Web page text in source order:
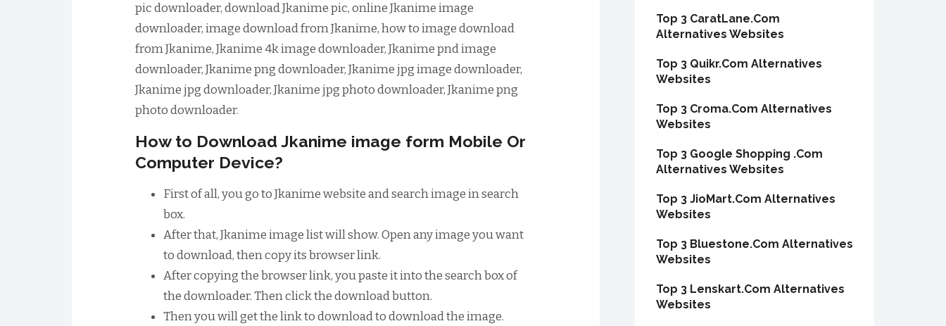
pic downloader, download Jkanime pic, online Jkanime image
downloader, image download from Jkanime, how to image download
from Jkanime, Jkanime 4k image downloader, Jkanime pnd image
downloader, Jkanime png downloader, Jkanime jpg image downloader,
Jkanime jpg downloader, Jkanime jpg photo downloader, Jkanime png
photo downloader.
How to Download Jkanime image form Mobile Or
Computer Device?
First of all, you go to Jkanime website and search image in search
box.
After that, Jkanime image list will show. Open any image you want
to download, then copy its browser link.
After copying the browser link, you paste it into the search box of
the downloader. Then click the download button.
Then you will get the link to download to download the image.
Top 3 CaratLane.Com
Alternatives Websites
Top 3 Quikr.Com Alternatives
Websites
Top 3 Croma.Com Alternatives
Websites
Top 3 Google Shopping .Com
Alternatives Websites
Top 3 JioMart.Com Alternatives
Websites
Top 3 Bluestone.Com Alternatives
Websites
Top 3 Lenskart.Com Alternatives
Websites